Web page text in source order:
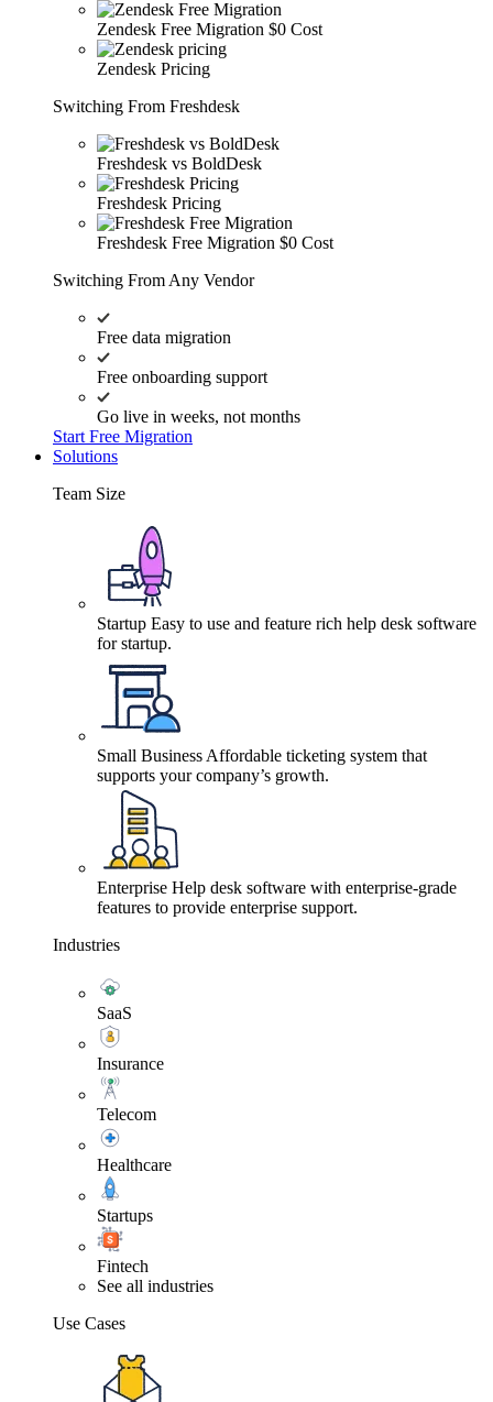
Zendesk Free Migration $0 Cost
Zendesk Pricing
Switching From Freshdesk
Freshdesk vs BoldDesk
Freshdesk Pricing
Freshdesk Free Migration $0 Cost
Switching From Any Vendor
Free data migration
Free onboarding support
Go live in weeks, not months
Start Free Migration
Solutions
Team Size
Startup Easy to use and feature rich help desk software
for startup.
Small Business Affordable ticketing system that
supports your company’s growth.
Enterprise Help desk software with enterprise-grade
features to provide enterprise support.
Industries
SaaS
Insurance
Telecom
Healthcare
Startups
Fintech
See all industries
Use Cases